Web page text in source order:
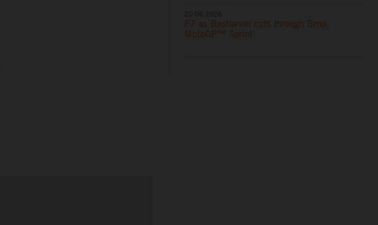
P7 as Bastianini cuts through Brno
MotoGP™ Sprint